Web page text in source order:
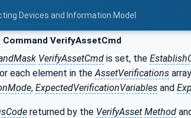
Devices and Information Model
Command VerifyAssetCmd
VerifyAssetCmd is set, the
each element in the AssetVerifications
, ExpectedVerificationVariables and
returned by the VerifyAsset Method